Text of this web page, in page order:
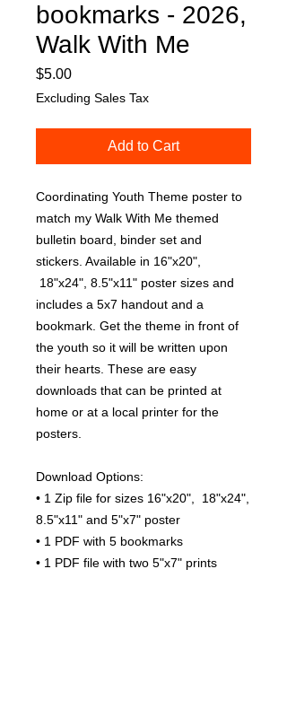
bookmarks - 2026,
Walk With Me
$5.00Price
Excluding Sales Tax
Add to Cart
Coordinating Youth Theme poster to
match my Walk With Me themed
bulletin board, binder set and
stickers. Available in 16"x20",
18"x24", 8.5"x11" poster sizes and
includes a 5x7 handout and a
bookmark. Get the theme in front of
the youth so it will be written upon
their hearts. These are easy
downloads that can be printed at
home or at a local printer for the
posters.
Download Options:
• 1 Zip file for sizes 16"x20", 18"x24",
8.5"x11" and 5"x7" poster
• 1 PDF with 5 bookmarks
• 1 PDF file with two 5"x7" prints